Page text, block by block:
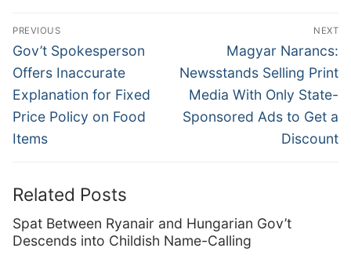
Post
navigation
PREVIOUS
Previous
post:
Gov’t Spokesperson
Offers Inaccurate
Explanation for Fixed
Price Policy on Food
Items
NEXT
Next
post:
Magyar Narancs:
Newsstands Selling Print
Media With Only State-
Sponsored Ads to Get a
Discount
Related Posts
Spat Between Ryanair and Hungarian Gov’t
Descends into Childish Name-Calling